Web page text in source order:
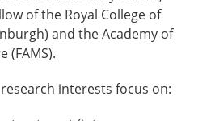
of the Royal College of
and the Academy of
(FAMS).
research interests focus on: